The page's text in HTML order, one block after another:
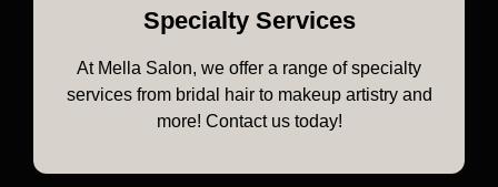
Specialty Services
At Mella Salon, we offer a range of specialty
services from bridal hair to makeup artistry and
more! Contact us today!